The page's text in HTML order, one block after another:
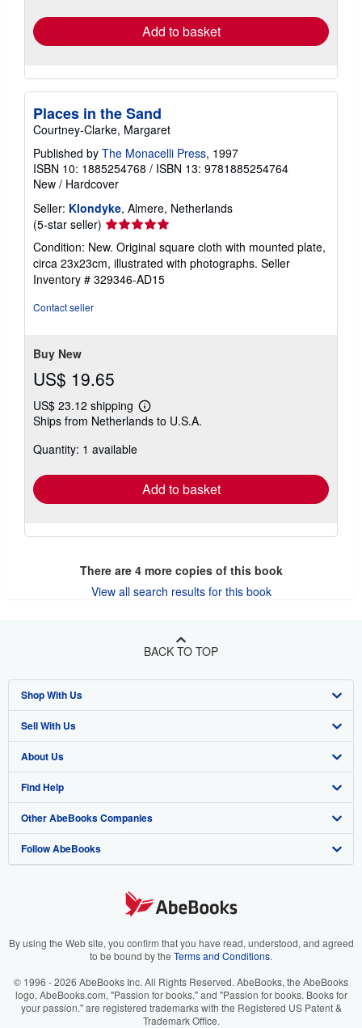
Add to basket
Places in the Sand
Courtney-Clarke, Margaret
Published by The Monacelli Press, 1997
ISBN 10: 1885254768 / ISBN 13: 9781885254764
New / Hardcover
Seller: Klondyke, Almere, Netherlands
(5-star seller) Seller
rating
5
out
of
Condition: New. Original square cloth with mounted plate,
circa 23x23cm, illustrated with photographs. Seller
Inventory # 329346-AD15
Contact seller
Buy New
US$ 19.65
US$ 23.12 shipping
Learn
more
Ships from Netherlands to U.S.A.
Quantity: 1 available
Add to basket
There are 4more copies of this book
View all search results for this book
BACK TO TOP
Shop With Us
Advanced Search
Browse Collections
My Account
My Orders
View Basket
Sell With Us
Start Selling
Join Our Affiliate Program
Book Buyback
Refer a seller
About Us
About AbeBooks
Media
Careers
Your Ads Privacy Choices
Accessibility
Find Help
Help
Customer Support
Other AbeBooks Companies
AbeBooks.co.uk
AbeBooks.it
AbeBooks.ca
Follow AbeBooks
By using the Web site, you confirm that you have read, understood, and agreed
to be bound by the Terms and Conditions.
© 1996 - 2026 AbeBooks Inc. All Rights Reserved. AbeBooks, the AbeBooks
logo, AbeBooks.com, "Passion for books." and "Passion for books. Books for
your passion." are registered trademarks with the Registered US Patent &
Trademark Office.